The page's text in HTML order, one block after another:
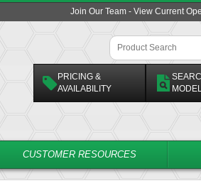
Join Our Team - View Current
PRICING &
AVAILABILITY
CUSTOMER RESOURCES